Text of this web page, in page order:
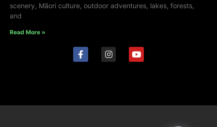
scenery, Māori culture, outdoor adventures, lakes, forests,
and
Read More »